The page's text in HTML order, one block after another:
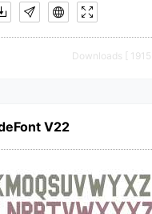
Downloads [ 1915 ]
V22